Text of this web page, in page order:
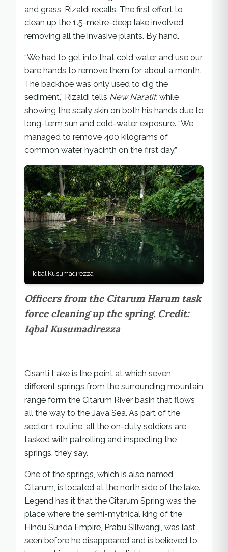
and grass, Rizaldi recalls. The first effort to
clean up the 1.5-metre-deep lake involved
removing all the invasive plants. By hand.
“We had to get into that cold water and use our
bare hands to remove them for about a month.
The backhoe was only used to dig the
sediment,” Rizaldi tells New Naratif,while
showing the scaly skin on both his hands due to
long-term sun and cold-water exposure. “We
managed to remove 400 kilograms of
common water hyacinth on the first day.”
Iqbal Kusumadirezza
Officers from the Citarum Harum task
force cleaning up the spring. Credit:
Iqbal Kusumadirezza
Cisanti Lake is the point at which seven
different springs from the surrounding mountain
range form the Citarum River basin that flows
all the way to the Java Sea. As part of the
sector 1 routine, all the on-duty soldiers are
tasked with patrolling and inspecting the
springs, they say.
One of the springs, which is also named
Citarum, is located at the north side of the lake.
Legend has it that the Citarum Spring was the
place where the semi-mythical king of the
Hindu Sunda Empire, Prabu Siliwangi, was last
seen before he disappeared and is believed to